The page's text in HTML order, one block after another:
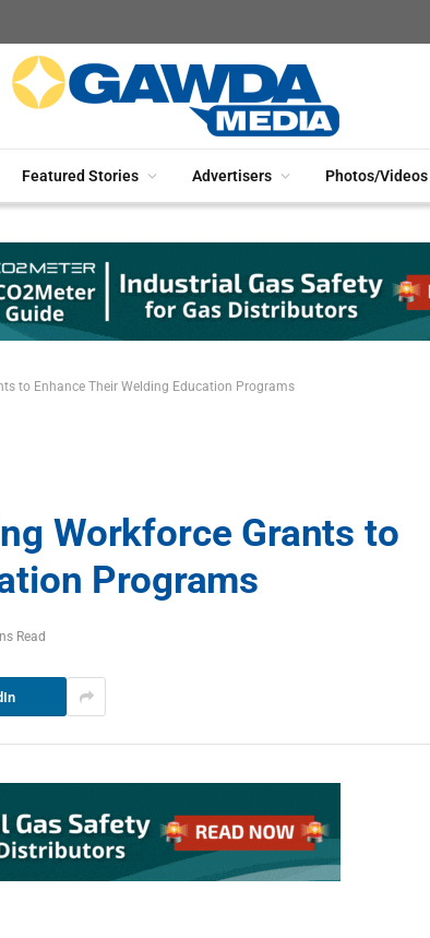
Featured Stories Advertisers Photos/Videos
to Enhance Their Welding Education Programs
Workforce Grants to
Programs
Read